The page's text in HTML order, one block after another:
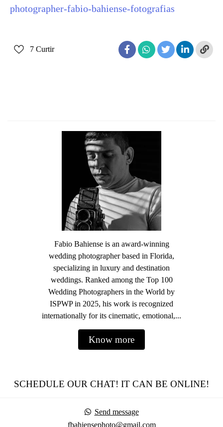
photographer-fabio-bahiense-fotografias
7 Curtir
Fabio Bahiense is an award-winning
wedding photographer based in Florida,
specializing in luxury and destination
weddings. Ranked among the Top 100
Wedding Photographers in the World by
ISPWP in 2025, his work is recognized
internationally for its cinematic, emotional,...
Know more
SCHEDULE OUR CHAT! IT CAN BE ONLINE!
Send message
fbahiensephoto@gmail.com